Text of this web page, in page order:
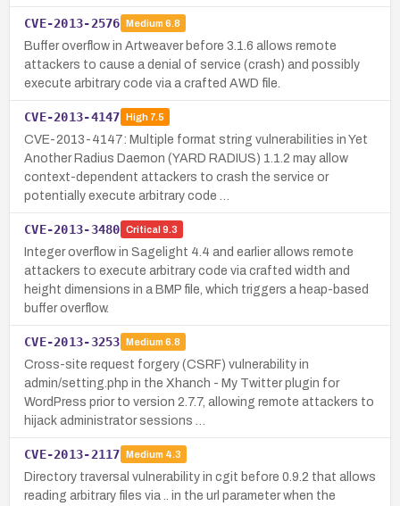
CVE-2013-2576 Medium 6.8
Buffer overflow in Artweaver before 3.1.6 allows remote
attackers to cause a denial of service (crash) and possibly
execute arbitrary code via a crafted AWD file.
CVE-2013-4147 High7.5
CVE-2013-4147: Multiple format string vulnerabilities in Yet
Another Radius Daemon (YARD RADIUS) 1.1.2 may allow
context-dependent attackers to crash the service or
potentially execute arbitrary code …
CVE-2013-3480 Critical 9.3
Integer overflow in Sagelight 4.4 and earlier allows remote
attackers to execute arbitrary code via crafted width and
height dimensions in a BMP file, which triggers a heap-based
buffer overflow.
CVE-2013-3253 Medium 6.8
Cross-site request forgery (CSRF) vulnerability in
admin/setting.php in the Xhanch - My Twitter plugin for
WordPress prior to version 2.7.7, allowing remote attackers to
hijack administrator sessions …
CVE-2013-2117 Medium 4.3
Directory traversal vulnerability in cgit before 0.9.2 that allows
reading arbitrary files via .. in the url parameter when the